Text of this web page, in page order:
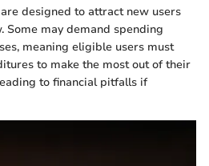
designed to attract new users
Some may demand spending
meaning eligible users must
to make the most out of their
to financial pitfalls if